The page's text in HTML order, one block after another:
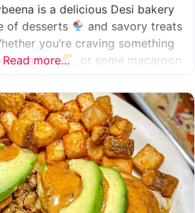
is a delicious Desi bakery
of desserts
and savory treats
you’re craving something
patties
, or some macaroon
cafe for
Read more...